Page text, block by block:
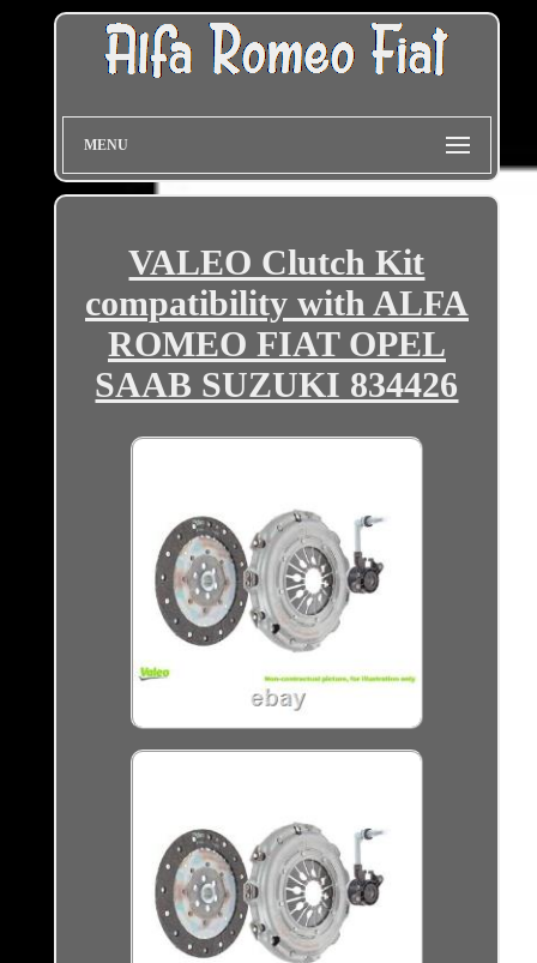
MENU
VALEO Clutch Kit
compatibility with ALFA
ROMEO FIAT OPEL
SAAB SUZUKI 834426